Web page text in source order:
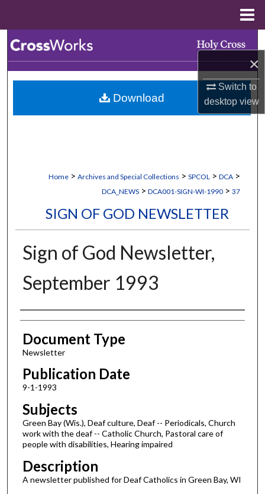
×
Switch to
desktopview
Browse Collections
My Account
Home > Archives and Special Collections > SPCOL > DCA >
DCA_NEWS > DCA001-SIGN-WI-1990 > 37
SIGN OF GOD NEWSLETTER
Sign of God Newsletter,
September 1993
Authors
Document Type
Newsletter
Publication Date
9-1-1993
Subjects
Green Bay (Wis.), Deaf culture, Deaf -- Periodicals, Church
work with the deaf -- Catholic Church, Pastoral care of
people with disabilities, Hearing impaired
Description
A newsletter published for Deaf Catholics in Green Bay, WI
Download